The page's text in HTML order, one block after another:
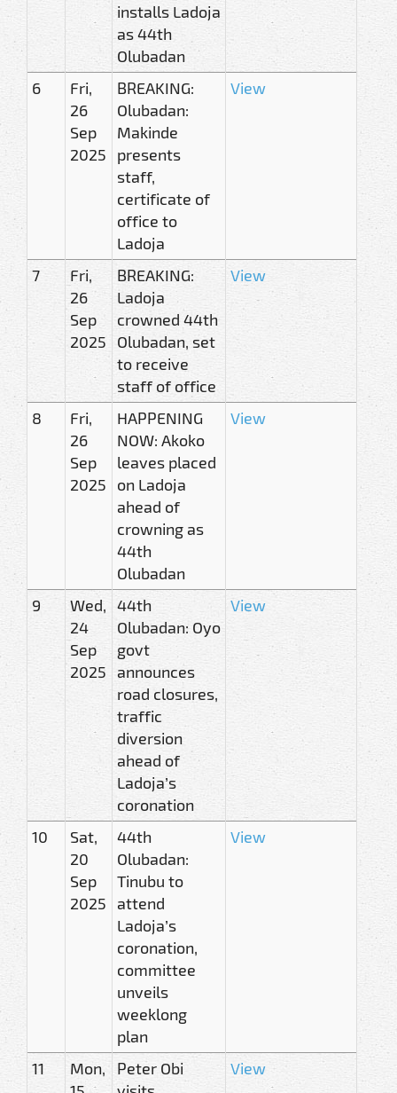
installs Ladoja
as 44th
Olubadan
6
Fri,
26
Sep
2025
BREAKING:
Olubadan:
Makinde
presents
staff,
certificate of
office to
Ladoja
View
7
Fri,
26
Sep
2025
BREAKING:
Ladoja
crowned 44th
Olubadan, set
to receive
staff of office
View
8
Fri,
26
Sep
2025
HAPPENING
NOW: Akoko
leaves placed
on Ladoja
ahead of
crowning as
44th
Olubadan
View
9
Wed,
24
Sep
2025
44th
Olubadan: Oyo
govt
announces
road closures,
traffic
diversion
ahead of
Ladoja’s
coronation
View
10
Sat,
20
Sep
2025
44th
Olubadan:
Tinubu to
attend
Ladoja’s
coronation,
committee
unveils
weeklong
plan
View
11
Mon,
Peter Obi
View